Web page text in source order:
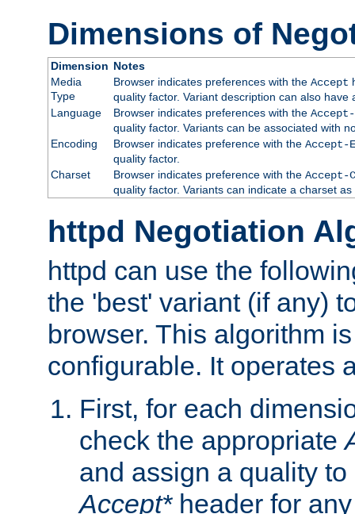
Dimensions of
Dimension Notes
Media
Type
Browser indicates preferences with the Accept
quality factor. Variant description can also
Language
Browser indicates preferences with the Accept-
quality factor. Variants can be associated with
Encoding
Browser indicates preference with the Accept-
quality factor.
Charset
Browser indicates preference with the Accept-
quality factor. Variants can indicate a charset
httpd Negotiation
httpd can use the
the 'best' variant (if any)
browser. This algorithm
configurable. It operates
First, for each
check the appropriate
and assign a quality
Accept*header for